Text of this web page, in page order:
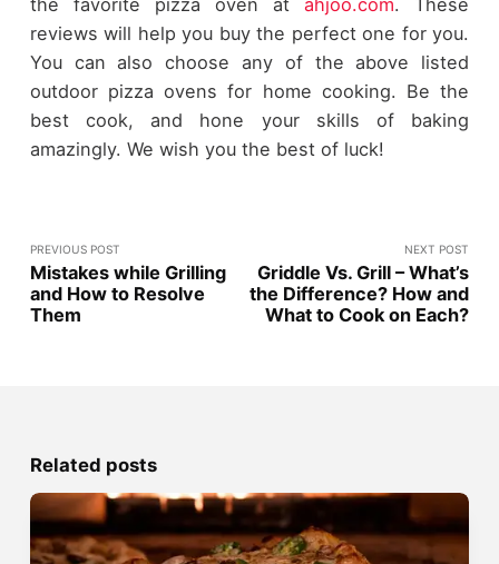
reviews will help you buy the perfect one for you.
You can also choose any of the above listed
outdoor pizza ovens for home cooking. Be the
best cook, and hone your skills of baking
amazingly. We wish you the best of luck!
PREVIOUS POST
Mistakes while Grilling
and How to Resolve
Them
NEXT POST
Griddle Vs. Grill – What’s
the Difference? How and
What to Cook on Each?
Related posts